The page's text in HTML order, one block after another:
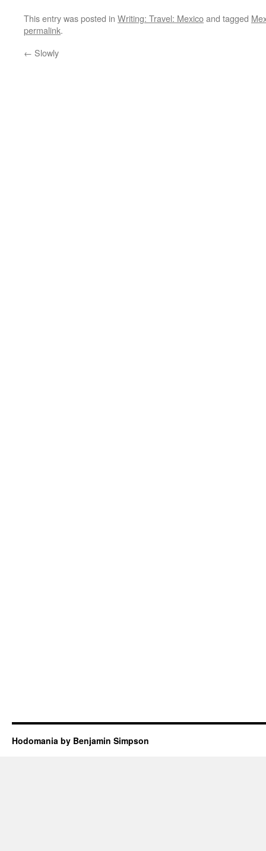
This entry was posted in Writing: Travel: Mexicoand tagged
permalink.
← Slowly
Hodomania by Benjamin Simpson